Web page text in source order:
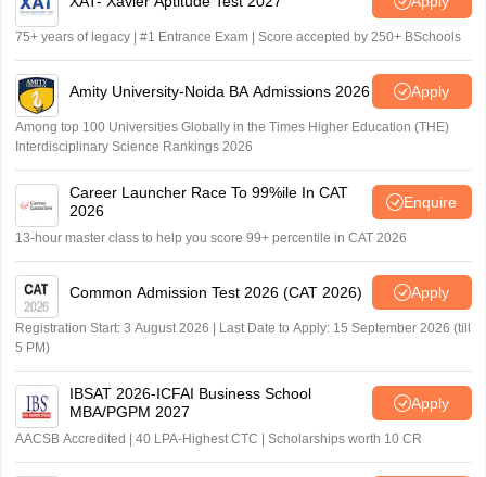
75+ years of legacy | #1 Entrance Exam | Score accepted by 250+ BSchools
Amity University-Noida BA Admissions 2026 Apply
Among top 100 Universities Globally in the Times Higher Education (THE)
Interdisciplinary Science Rankings 2026
Career Launcher Race To 99%ile In CAT
2026
Enquire
13-hour master class to help you score 99+ percentile in CAT 2026
Common Admission Test 2026 (CAT 2026) Apply
Registration Start: 3 August 2026 | Last Date to Apply: 15 September 2026 (till
5 PM)
IBSAT 2026-ICFAI Business School
MBA/PGPM 2027
Apply
AACSB Accredited | 40 LPA-Highest CTC | Scholarships worth 10 CR